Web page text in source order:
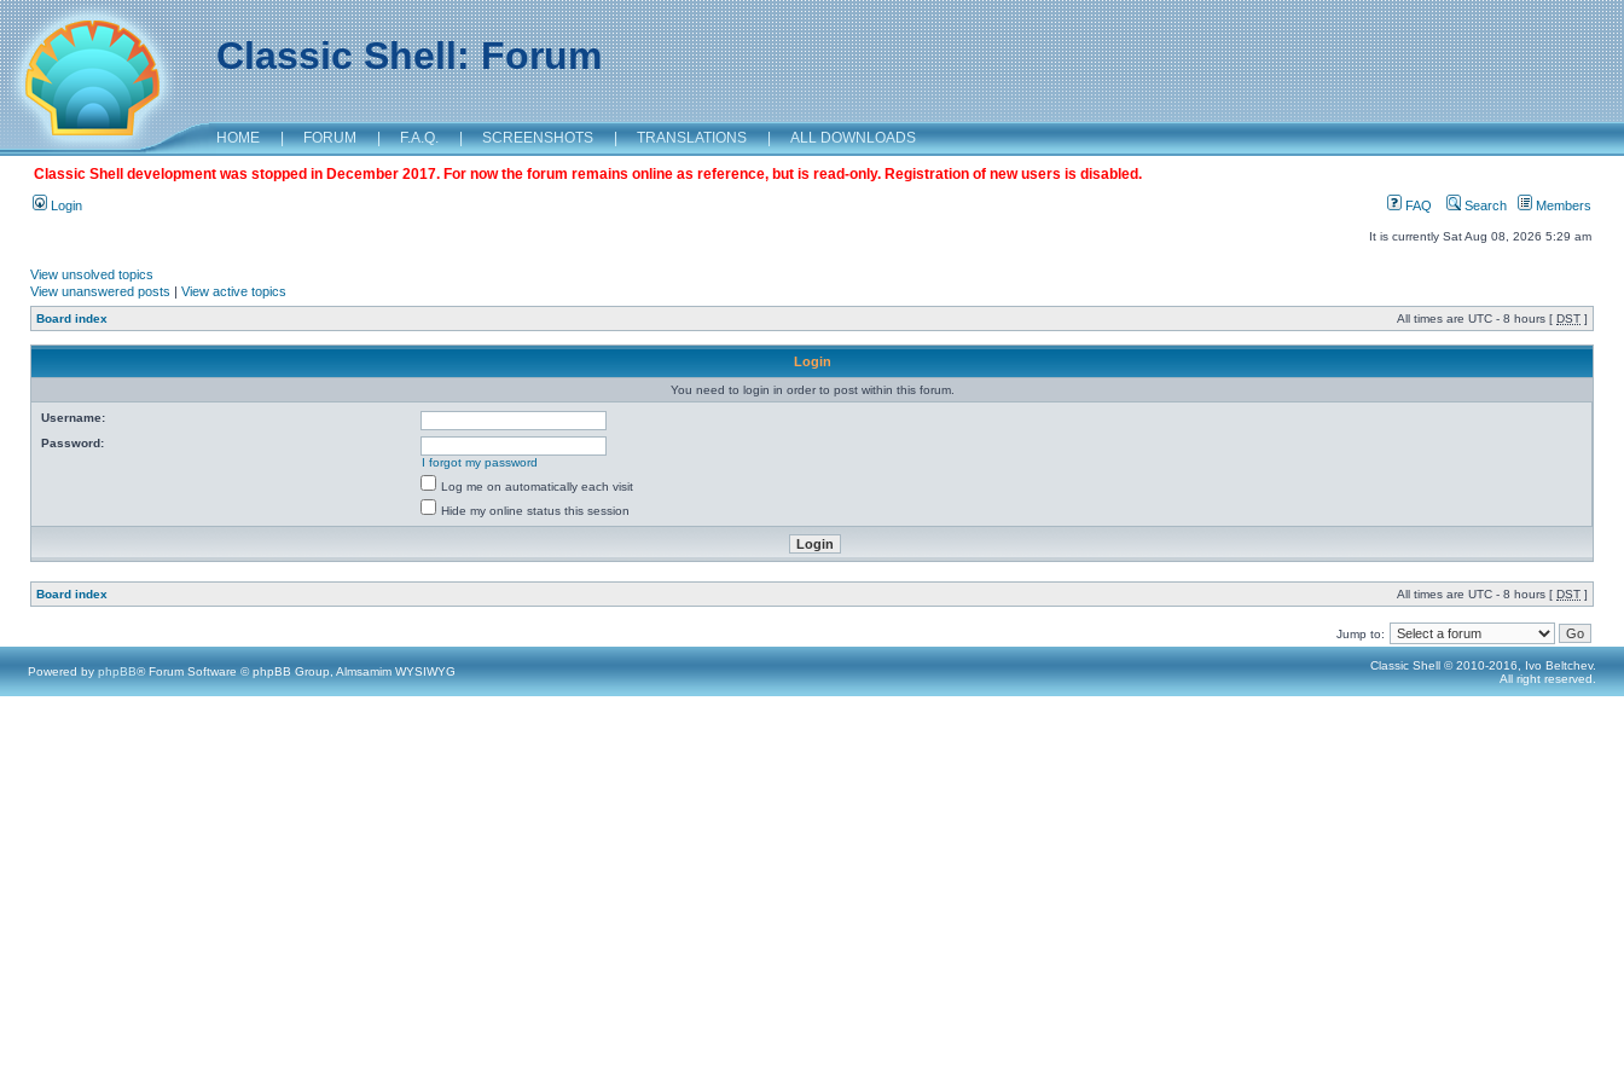
Classic Shell: Forum
HOME | FORUM | F.A.Q. | SCREENSHOTS | TRANSLATIONS | ALL DOWNLOADS
Classic Shell development was stopped in December 2017. For now the forum remains online as reference, but is read-only. Registration of new users is disabled.
Login FAQ Search Members
It is currently Sat Aug 08, 2026 5:29 am
View unsolved topics
View unanswered posts | View active topics
Board index All times are UTC - 8 hours [ DST ]
Login
You need to login in order to post within this forum.
Username:
Password:
I forgot my password
Log me on automatically each visit
Hide my online status this session
Board index All times are UTC - 8 hours [ DST ]
Jump to:
Powered by phpBB® Forum Software © phpBB Group, Almsamim WYSIWYG
Classic Shell © 2010-2016, Ivo Beltchev.
All right reserved.